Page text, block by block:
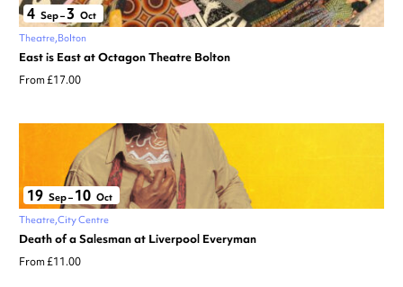
4 Sep– 3 Oct
Theatre Bolton
East is East at Octagon Theatre Bolton
From £17.00
19 Sep– 10 Oct
Theatre City Centre
Death of a Salesman at Liverpool Everyman
From £11.00